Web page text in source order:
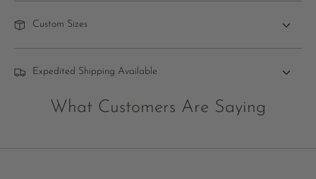
Custom Sizes
Expedited Shipping Available
What Customers Are Saying